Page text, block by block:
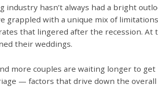
industry hasn’t always had a bright
grappled with a unique mix of
that lingered after the recession. At
their weddings.
more couples are waiting longer to
— factors that drive down the